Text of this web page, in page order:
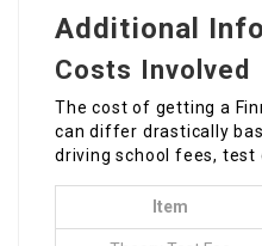
Additional
Costs Involved
The cost of getting a
can differ drastically
driving school fees, test
Item